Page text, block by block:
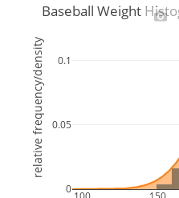
0
0.05
0.1
Baseball Weight
relative frequency/density